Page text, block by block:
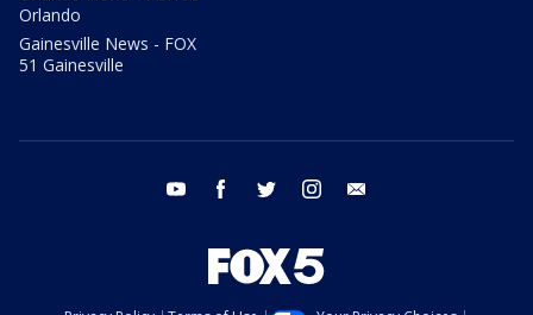
Orlando
Gainesville News - FOX
51 Gainesville
youtube facebook twitter instagram